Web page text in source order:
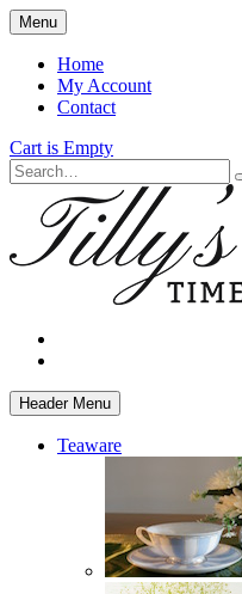
Skip
to
main
content
Menu
Home
My Account
Contact
Cart is Empty
Search
Header Menu
Teaware